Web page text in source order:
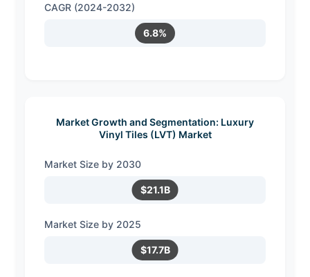
CAGR (2024-2032)
6.8%
Market Growth and Segmentation: Luxury
Vinyl Tiles (LVT) Market
Market Size by 2030
$21.1B
Market Size by 2025
$17.7B